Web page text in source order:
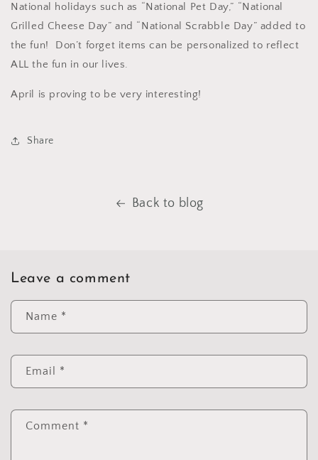
National holidays such as “National Pet Day,” “National
Grilled Cheese Day” and “National Scrabble Day” added to
the fun! Don’t forget items can be personalized to reflect
ALL the fun in our lives.
April is proving to be very interesting!
Share
Back to blog
Leave a comment
Name *
Email *
Comment *